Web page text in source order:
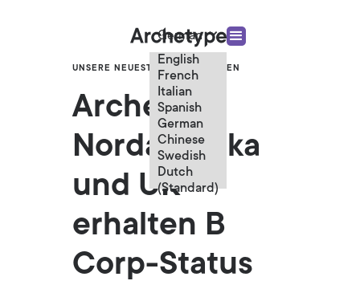
German
English
French
Italian
Spanish
German
Chinese
Swedish
Dutch
(Standard)
UNSERE NEUESTEN NACHRICHTEN
Archetype
Nordamerika
und UK
erhalten B
Corp-Status